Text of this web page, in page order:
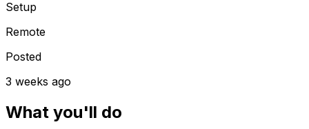
Setup
Remote
Posted
3 weeks ago
What you'll do